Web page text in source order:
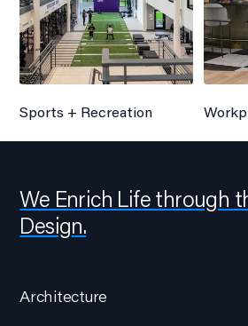
Sports + Recreation
We Enrich Life through
Design.
Architecture